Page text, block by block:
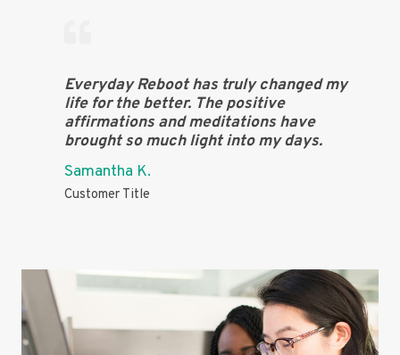
Everyday Reboot has truly changed my
life for the better. The positive
affirmations and meditations have
brought so much light into my days.
Samantha K.
Customer Title